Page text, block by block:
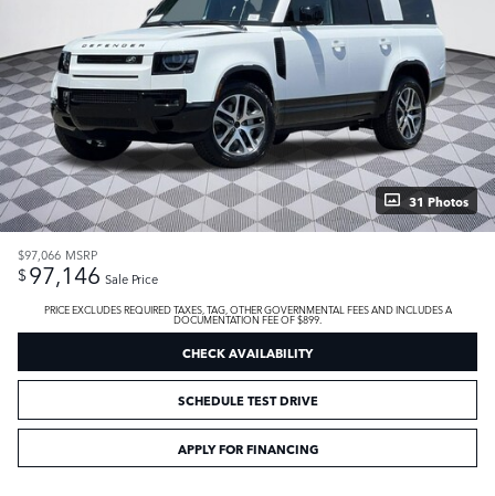
31 Photos
$97,066 MSRP
$97,146 Sale Price
PRICE EXCLUDES REQUIRED TAXES, TAG, OTHER GOVERNMENTAL FEES AND INCLUDES A
DOCUMENTATION FEE OF $899.
CHECK AVAILABILITY
SCHEDULE TEST DRIVE
APPLY FOR FINANCING